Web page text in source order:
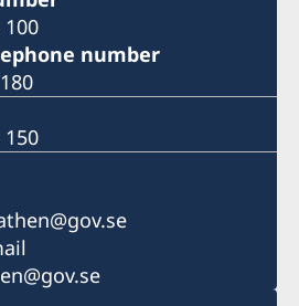
100
number
150